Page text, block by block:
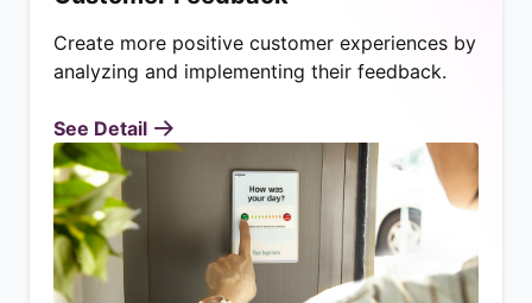
Create more positive customer experiences by
analyzing and implementing their feedback.
See Detail